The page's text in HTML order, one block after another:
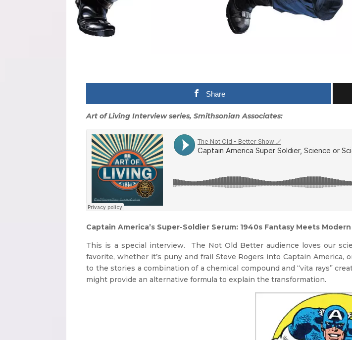
Share
Art of Living Interview series, Smithsonian Associates:
Captain America’s Super-Soldier Serum: 1940s Fantasy Meets
This is a special interview. The Not Old Better audience loves our
favorite, whether it’s puny and frail Steve Rogers into Captain America,
to the stories a combination of a chemical compound and “vita rays”
might provide an alternative formula to explain the transformation.